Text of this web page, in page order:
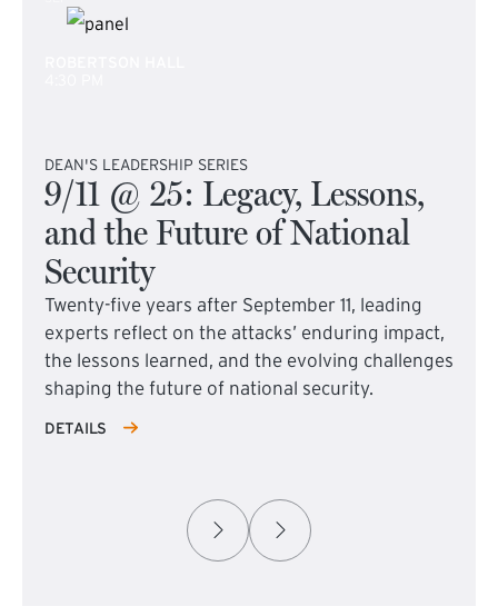
DEAN'S LEADERSHIP SERIES
9/11 @ 25: Legacy, Lessons,
and the Future of National
Security
Twenty-five years after September 11, leading
experts reflect on the attacks’ enduring impact,
the lessons learned, and the evolving challenges
shaping the future of national security.
DETAILS